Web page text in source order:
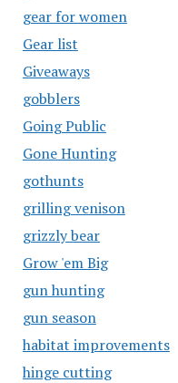
gear for women
Gear list
Giveaways
gobblers
Going Public
Gone Hunting
gothunts
grilling venison
grizzly bear
Grow 'em Big
gun hunting
gun season
habitat improvements
hinge cutting